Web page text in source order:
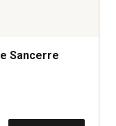
Sancerre